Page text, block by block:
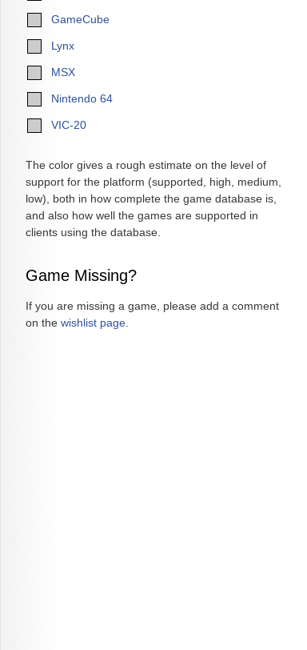
GameCube
Lynx
MSX
Nintendo 64
VIC-20
The color gives a rough estimate on the level of
support for the platform (supported, high, medium,
low), both in how complete the game database is,
and also how well the games are supported in
clients using the database.
Game Missing?
If you are missing a game, please add a comment
on the wishlist page